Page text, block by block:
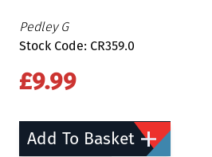
Pedley G
Stock Code: CR359.0
£9.99
Add To Basket